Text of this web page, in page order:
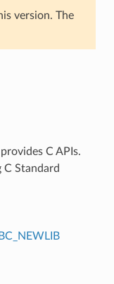
version. The
C APIs.
C Standard